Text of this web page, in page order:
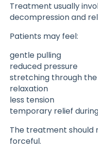
Treatment usually
decompression and
Patients may feel:
gentle pulling
reduced pressure
stretching through
relaxation
less tension
temporary relief
The treatment should
forceful.